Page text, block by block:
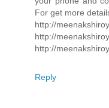
For get more
http://
http://
http://
Reply